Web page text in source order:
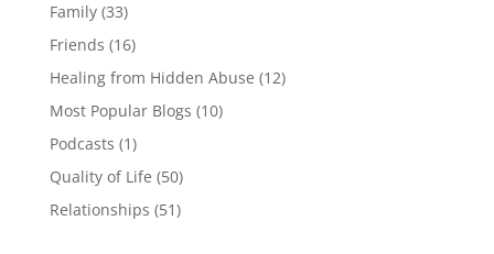
Family(33)
Friends (16)
Healing from Hidden Abuse (12)
Most Popular Blogs (10)
Podcasts (1)
Quality of Life (50)
Relationships (51)